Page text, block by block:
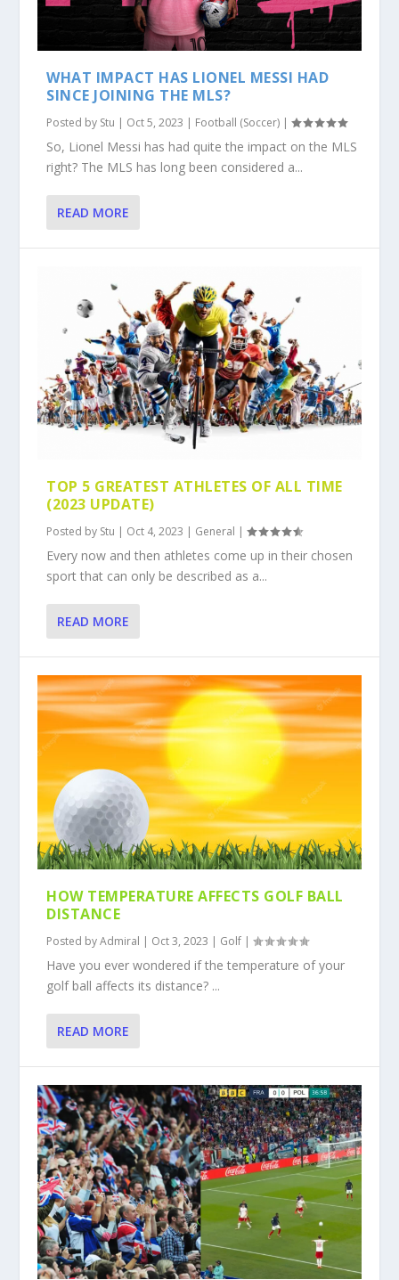
WHAT IMPACT HAS LIONEL MESSI HAD
SINCE JOINING THE MLS?
Posted by Stu | Oct 5, 2023 | Football (Soccer) |
So, Lionel Messi has had quite the impact on the MLS
right? The MLS has long been considered a...
READ MORE
TOP 5 GREATEST ATHLETES OF ALL TIME
(2023 UPDATE)
Posted by Stu | Oct 4, 2023 | General |
Every now and then athletes come up in their chosen
sport that can only be described as a...
READ MORE
HOW TEMPERATURE AFFECTS GOLF BALL
DISTANCE
Posted byAdmiral | Oct 3, 2023 | Golf |
Have you ever wondered if the temperature of your
golf ball affects its distance? ...
READ MORE